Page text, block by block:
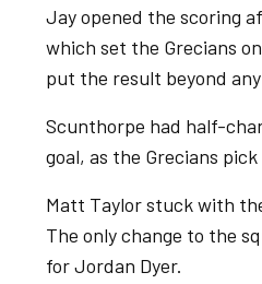
Jay opened the scoring
which set the Grecians
put the result beyond
Scunthorpe had half-
goal, as the Grecians
Matt Taylor stuck with
The only change to the
for Jordan Dyer.